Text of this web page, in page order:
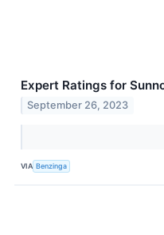
Expert Ratings for
September 26, 2023
VIA Benzinga